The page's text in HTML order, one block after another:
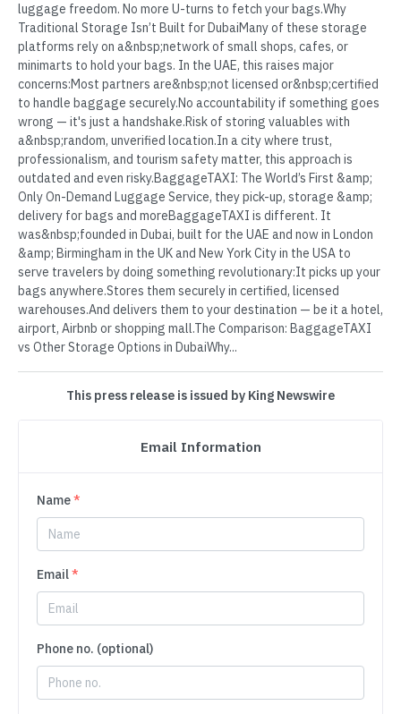
luggage freedom. No more U-turns to fetch your bags.Why
Traditional Storage Isn’t Built for DubaiMany of these storage
platforms rely on a&nbsp;network of small shops, cafes, or
minimarts to hold your bags. In the UAE, this raises major
concerns:Most partners are&nbsp;not licensed or&nbsp;certified
to handle baggage securely.No accountability if something goes
wrong — it's just a handshake.Risk of storing valuables with
a&nbsp;random, unverified location.In a city where trust,
professionalism, and tourism safety matter, this approach is
outdated and even risky.BaggageTAXI: The World’s First &amp;
Only On-Demand Luggage Service, they pick-up, storage &amp;
delivery for bags and moreBaggageTAXI is different. It
was&nbsp;founded in Dubai, built for the UAE and now in London
&amp; Birmingham in the UK and New York City in the USA to
serve travelers by doing something revolutionary:It picks up your
bags anywhere.Stores them securely in certified, licensed
warehouses.And delivers them to your destination — be it a hotel,
airport, Airbnb or shopping mall.The Comparison: BaggageTAXI
vs Other Storage Options in DubaiWhy...
This press release is issued by King Newswire
Email Information
Name*
Email*
Phone no. (optional)